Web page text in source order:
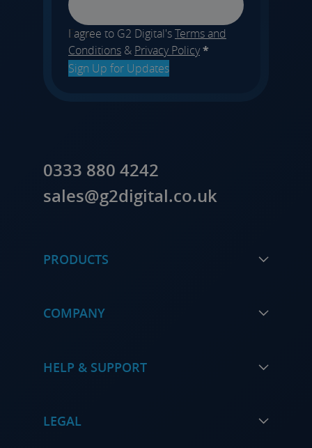
Email
I agree to G2 Digital'sTerms and
Conditions & Privacy Policy*
Sign Up for Updates
0333 880 4242
sales@g2digital.co.uk
PRODUCTS
COMPANY
HELP & SUPPORT
LEGAL